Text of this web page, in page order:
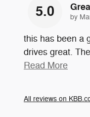
5.0 by
this has been a
drives great.
Read More
All reviews on